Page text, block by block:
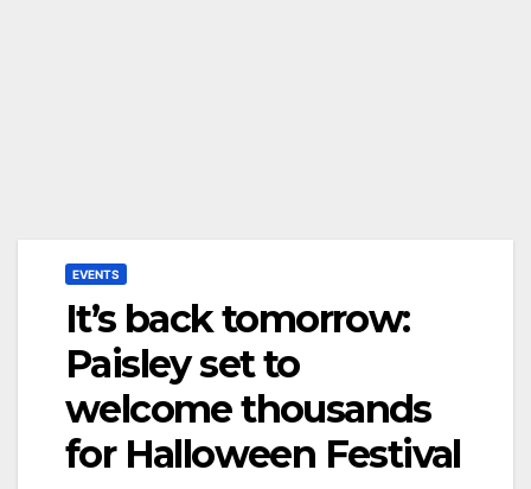
EVENTS
It’s back tomorrow:
Paisley set to
welcome thousands
for Halloween Festival